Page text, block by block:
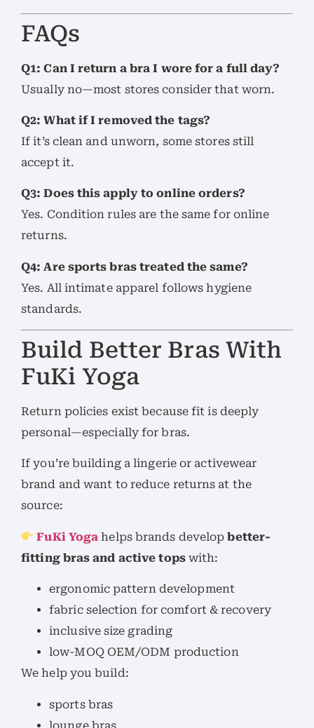
FAQs
Q1: Can I return a bra I wore for a full day?
Usually no—most stores consider that worn.
Q2: What if I removed the tags?
If it’s clean and unworn, some stores still
accept it.
Q3: Does this apply to online orders?
Yes. Condition rules are the same for online
returns.
Q4: Are sports bras treated the same?
Yes. All intimate apparel follows hygiene
standards.
Build Better Bras With
FuKi Yoga
Return policies exist because fit is deeply
personal—especially for bras.
If you’re building a lingerie or activewear
brand and want to reduce returns at the
source:
FuKi Yoga helps brands developbetter-
fitting bras and active topswith:
ergonomic pattern development
fabric selection for comfort & recovery
inclusive size grading
low-MOQ OEM/ODM production
We help you build:
sports bras
lounge bras